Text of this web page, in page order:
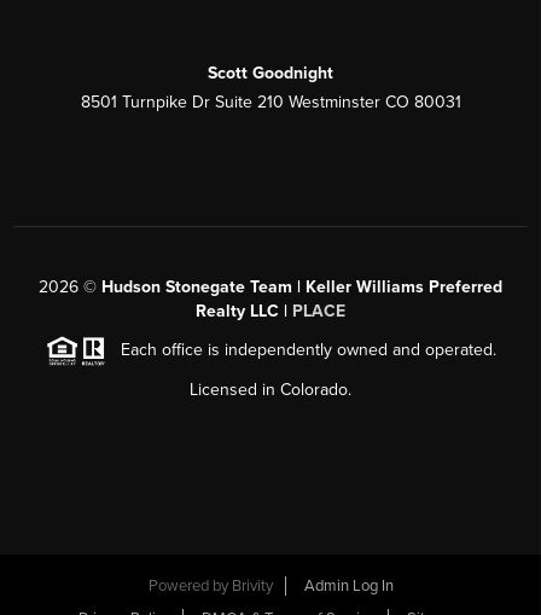
Scott Goodnight
8501 Turnpike Dr Suite 210 Westminster CO 80031
2026 © Hudson Stonegate Team | Keller Williams Preferred
Realty LLC | PLACE
Each office is independently owned and operated.
Licensed in Colorado.
Powered by Brivity
Admin Log In